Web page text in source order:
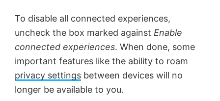
To disable all connected experiences,
uncheck the box marked against Enable
connected experiences. When done, some
important features like the ability to roam
privacy settings between devices will no
longer be available to you.